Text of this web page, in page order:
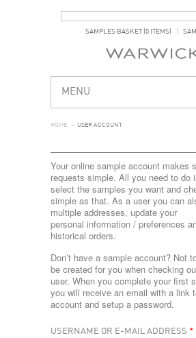
SAMPLES BASKET (0 ITEMS)
MENU
HOME > USER ACCOUNT
Your online sample account makes
requests simple. All you need to do
select the samples you want and
simple as that. As a user you can
multiple addresses, update your
personal information / preferences
historical orders.
Don’t have a sample account? Not
be created for you when checking
user. When you complete your first
you will receive an email with a link
account and setup a password.
USERNAME OR E-MAIL ADDRESS *